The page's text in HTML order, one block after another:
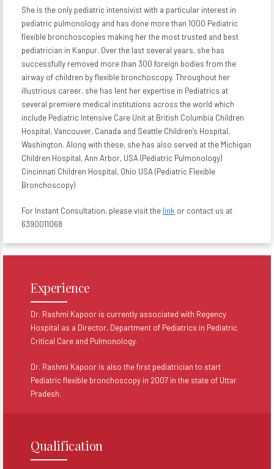
She is the only pediatric intensivist with a particular interest in
pediatric pulmonology and has done more than 1000 Pediatric
flexible bronchoscopies making her the most trusted and best
pediatrician in Kanpur. Over the last several years, she has
successfully removed more than 300 foreign bodies from the
airway of children by flexible bronchoscopy. Throughout her
illustrious career, she has lent her expertise in Pediatrics at
several premiere medical institutions across the world which
include Pediatric Intensive Care Unit at British Columbia Children
Hospital, Vancouver, Canada and Seattle Children’s Hospital,
Washington. Along with these, she has also served at the Michigan
Children Hospital, Ann Arbor, USA (Pediatric Pulmonology)
Cincinnati Children Hospital, Ohio USA (Pediatric Flexible
Bronchoscopy)
For Instant Consultation, please visit the link or contact us at
6390011068
Experience
Dr. Rashmi Kapoor is currently associated with Regency
Hospital as a Director, Department of Pediatrics in Pediatric
Critical Care and Pulmonology.
Dr. Rashmi Kapoor is also the first pediatrician to start
Pediatric flexible bronchoscopy in 2007 in the state of Uttar
Pradesh.
Qualification